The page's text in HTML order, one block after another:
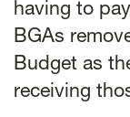
having to
BGAs
Budget as
receiving